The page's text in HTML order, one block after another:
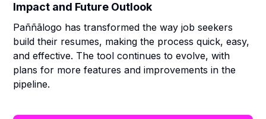
Impact and Future Outlook
Paññãlogo has transformed the way job seekers
build their resumes, making the process quick, easy,
and effective. The tool continues to evolve, with
plans for more features and improvements in the
pipeline.